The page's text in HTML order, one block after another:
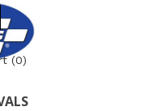
(0)